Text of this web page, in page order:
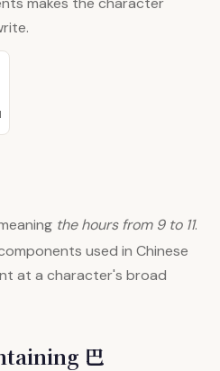
the hours from 9 to 11.
used in Chinese
at a character's broad
巴